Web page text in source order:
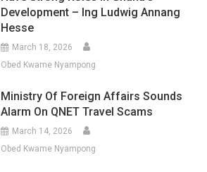
Development – Ing Ludwig Annang
Hesse
March 18, 2026
Obed Kwame Nyampong
Ministry Of Foreign Affairs Sounds
Alarm On QNET Travel Scams
March 14, 2026
Obed Kwame Nyampong